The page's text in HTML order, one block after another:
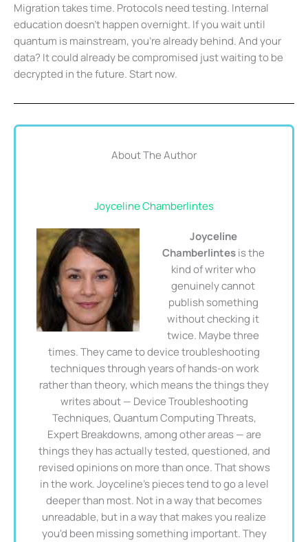
Migration takes time. Protocols need testing. Internal
education doesn’t happen overnight. If you wait until
quantum is mainstream, you’re already behind. And your
data? It could already be compromised just waiting to be
decrypted in the future. Start now.
About The Author
Joyceline Chamberlintes
Joyceline
Chamberlintesis the
kind of writer who
genuinely cannot
publish something
without checking it
twice. Maybe three
times. They came to device troubleshooting
techniques through years of hands-on work
rather than theory, which means the things they
writes about — Device Troubleshooting
Techniques, Quantum Computing Threats,
Expert Breakdowns, among other areas — are
things they has actually tested, questioned, and
revised opinions on more than once. That shows
in the work. Joyceline's pieces tend to go a level
deeper than most. Not in a way that becomes
unreadable, but in a way that makes you realize
you'd been missing something important. They